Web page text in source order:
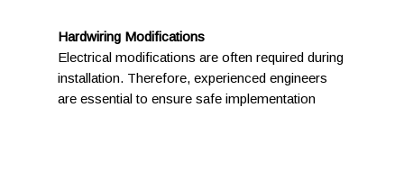
Hardwiring Modifications
Electrical modifications are often required during
installation. Therefore, experienced engineers
are essential to ensure safe implementation